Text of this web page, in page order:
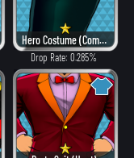
Hero Costume (Combat)
Drop Rate: 0.285%